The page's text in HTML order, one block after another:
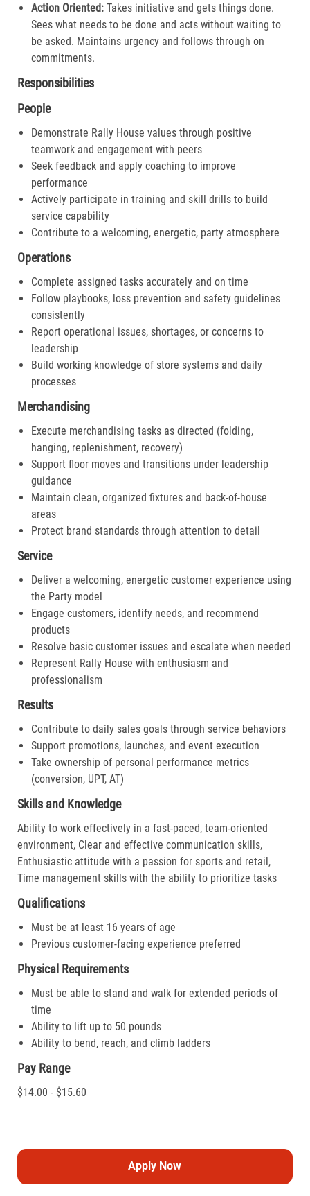
Action Oriented:Takes initiative and gets things done.
Sees what needs to be done and acts without waiting to
be asked. Maintains urgency and follows through on
commitments.​
Responsibilities
People
Demonstrate Rally House values through positive
teamwork and engagement with peers
Seek feedback and apply coaching to improve
performance
Actively participate in training and skill drills to build
service capability
Contribute to a welcoming, energetic, party atmosphere
Operations
Complete assigned tasks accurately and on time
Follow playbooks, loss prevention and safety guidelines
consistently
Report operational issues, shortages, or concerns to
leadership
Build working knowledge of store systems and daily
processes
Merchandising
Execute merchandising tasks as directed (folding,
hanging, replenishment, recovery)
Support floor moves and transitions under leadership
guidance
Maintain clean, organized fixtures and back-of-house
areas
Protect brand standards through attention to detail
Service
Deliver a welcoming, energetic customer experience using
the Party model
Engage customers, identify needs, and recommend
products
Resolve basic customer issues and escalate when needed
Represent Rally House with enthusiasm and
professionalism
Results
Contribute to daily sales goals through service behaviors
Support promotions, launches, and event execution
Take ownership of personal performance metrics
(conversion, UPT, AT)
Skills and Knowledge
Ability to work effectively in a fast-paced, team-oriented
environment, Clear and effective communication skills,
Enthusiastic attitude with a passion for sports and retail,
Time management skills with the ability to prioritize tasks
Qualifications
Must be at least 16 years of age
Previous customer-facing experience preferred
Physical Requirements
Must be able to stand and walk for extended periods of
time
Ability to lift up to 50 pounds
Ability to bend, reach, and climb ladders
Pay Range
$14.00 - $15.60
Apply Now